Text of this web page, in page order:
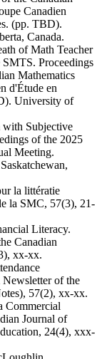
Canadien
(pp. TBD).
Canada.
of Math Teacher
Proceedings
Mathematics
d'Étude en
University of
with Subjective
of the 2025
Meeting.
la littératie
la SMC, 57(3), 21-
Literacy.
Canadian
xx-xx.
of the
57(2), xx-xx.
Commercial
Journal of
24(4), xxx-